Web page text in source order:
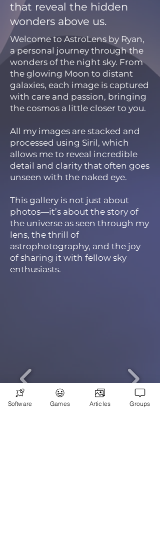
that reveal the hidden
wonders above us.
Welcome to AstroLens by Ryan,
a personal journey through the
wonders of the night sky. From
the glowing Moon to distant
galaxies, each image is captured
with care and passion, bringing
the cosmos a little closer to you.
All my images are stacked and
processed using Siril, which
allows me to reveal incredible
detail and clarity that often goes
unseen with the naked eye.
This gallery is not just about
photos—it’s about the story of
the universe as seen through my
lens, the thrill of
astrophotography, and the joy
of sharing it with fellow sky
enthusiasts.​
Software Games Articles Groups